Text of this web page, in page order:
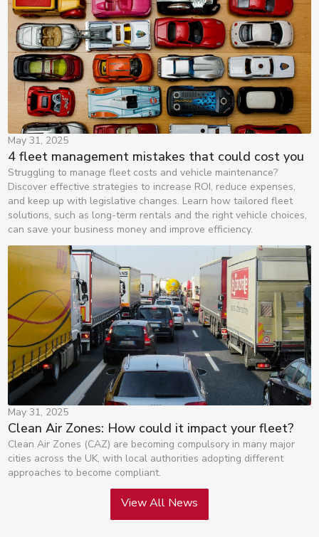
May 31, 2025
4 fleet management mistakes that could cost you
Struggling to manage fleet costs and vehicle maintenance?
Discover effective strategies to increase ROI, reduce expenses,
and keep up with legislative changes. Learn how tailored fleet
solutions, such as long-term rentals and the right vehicle choices,
can save your business money and improve efficiency.
May 31, 2025
Clean Air Zones: How could it impact your fleet?
Clean Air Zones (CAZ) are becoming compulsory in many major
cities across the UK, with local authorities adopting different
approaches to become compliant.
View All News